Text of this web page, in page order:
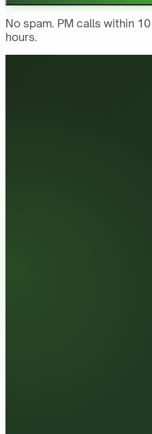
No spam. PM calls within
hours.